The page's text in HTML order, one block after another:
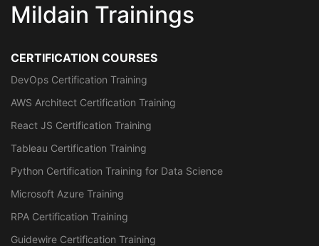
Mildain Trainings
CERTIFICATION COURSES
DevOps Certification Training
AWS Architect Certification Training
React JS Certification Training
Tableau Certification Training
Python Certification Training for Data Science
Microsoft Azure Training
RPA Certification Training
Guidewire Certification Training